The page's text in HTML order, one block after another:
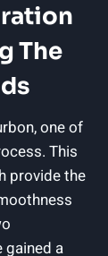
The
one of
This
provide the
gained a